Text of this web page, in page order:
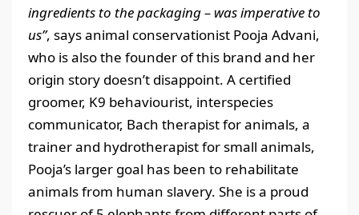
ingredients to the packaging – was imperative to
us”, says animal conservationist Pooja Advani,
who is also the founder of this brand and her
origin story doesn’t disappoint. A certified
groomer, K9 behaviourist, interspecies
communicator, Bach therapist for animals, a
trainer and hydrotherapist for small animals,
Pooja’s larger goal has been to rehabilitate
animals from human slavery. She is a proud